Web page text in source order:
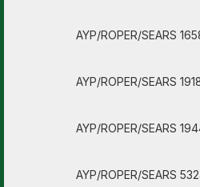
AYP/ROPER/SEARS
AYP/ROPER/SEARS
AYP/ROPER/SEARS
AYP/ROPER/SEARS